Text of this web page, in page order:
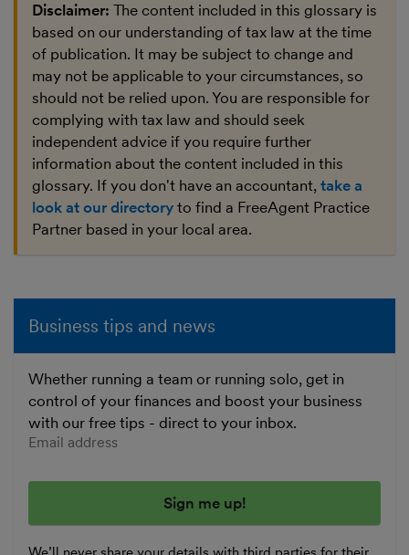
Disclaimer: The content included in this glossary is
based on our understanding of tax law at the time
of publication. It may be subject to change and
may not be applicable to your circumstances, so
should not be relied upon. You are responsible for
complying with tax law and should seek
independent advice if you require further
information about the content included in this
glossary. If you don't have an accountant, take a
look at our directory to find a FreeAgent Practice
Partner based in your local area.
Business tips and news
Whether running a team or running solo, get in
control of your finances and boost your business
with our free tips - direct to your inbox.
Enter your email address